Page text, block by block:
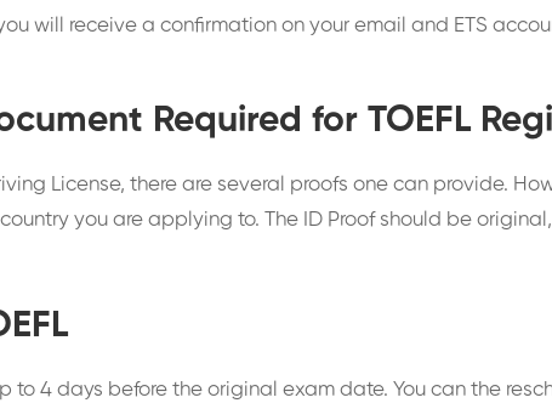
will receive a confirmation on your email and ETS
Required for TOEFL
License, there are several proofs one can provide.
you are applying to. The ID Proof should be
to 4 days before the original exam date. You can the